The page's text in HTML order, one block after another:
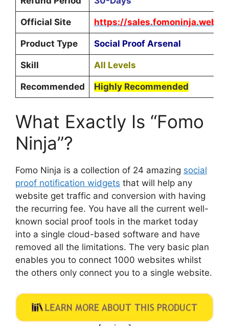
Official Site https://
Product Type Social Proof Arsenal
Skill All Levels
Recommended Highly Recommended
What Exactly Is “Fomo
Ninja”?
Fomo Ninja is a collection of 24 amazing social
proof notification widgets that will help any
website get traffic and conversion with having
the recurring fee. You have all the current well-
known social proof tools in the market today
into a single cloud-based software and have
removed all the limitations. The very basic plan
enables you to connect 1000 websites whilst
the others only connect you to a single website.